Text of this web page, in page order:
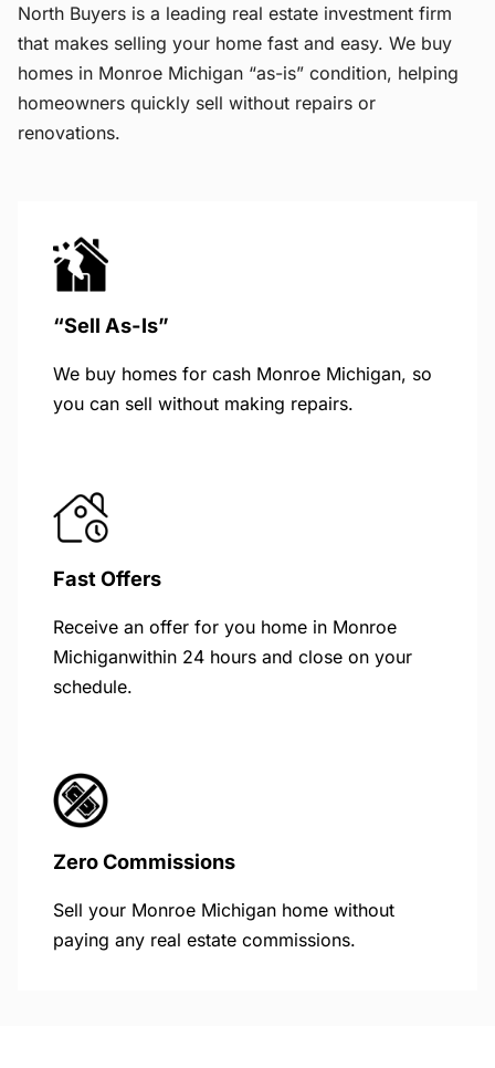
North Buyers is a leading real estate investment firm
that makes selling your home fast and easy. We buy
homes in Monroe Michigan “as-is” condition, helping
homeowners quickly sell without repairs or
renovations.
“Sell As-Is”
We buy homes for cash Monroe Michigan, so
you can sell without making repairs.
Fast Offers
Receive an offer for you home in Monroe
Michiganwithin 24 hours and close on your
schedule.
Zero Commissions
Sell your Monroe Michigan home without
paying any real estate commissions.